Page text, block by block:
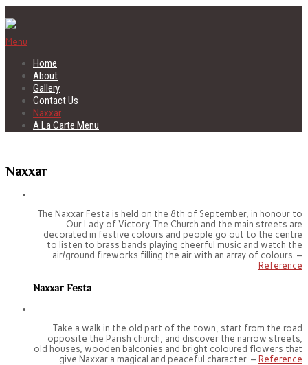
Menu
Home
About
Gallery
Contact Us
Naxxar
A La Carte Menu
Naxxar
The Naxxar Festa is held on the 8th of September, in honour to
Our Lady of Victory. The Church and the main streets are
decorated in festive colours and people go out to the centre
to listen to brass bands playing cheerful music and watch the
air/ground fireworks filling the air with an array of colours. –
Reference
Naxxar Festa
Take a walk in the old part of the town, start from the road
opposite the Parish church, and discover the narrow streets,
old houses, wooden balconies and bright coloured flowers that
give Naxxar a magical and peaceful character. – Reference